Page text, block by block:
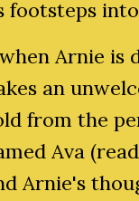
Arnie is
an
from the
Ava
Arnie's